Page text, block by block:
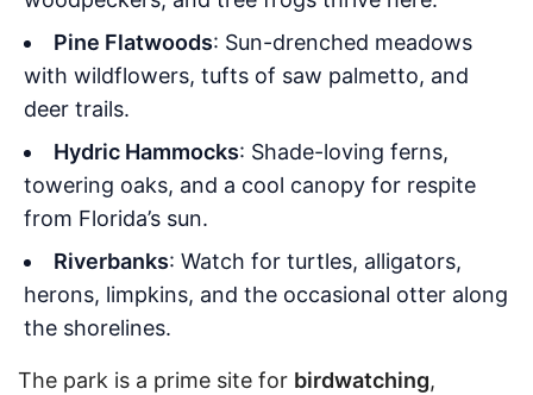
Pine Flatwoods: Sun-drenched meadows
with wildflowers, tufts of saw palmetto, and
deer trails.
Hydric Hammocks: Shade-loving ferns,
towering oaks, and a cool canopy for respite
from Florida’s sun.
Riverbanks: Watch for turtles, alligators,
herons, limpkins, and the occasional otter along
the shorelines.
The park is a prime site for birdwatching,